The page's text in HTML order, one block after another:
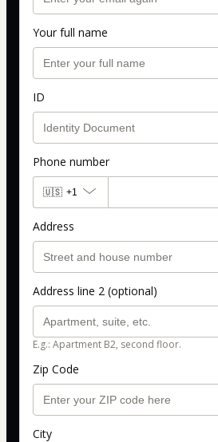
Your full name
ID
Phone number
🇺🇸 +1
Address
Address line 2 (optional)
E.g.: Apartment B2, second floor.
Zip Code
City